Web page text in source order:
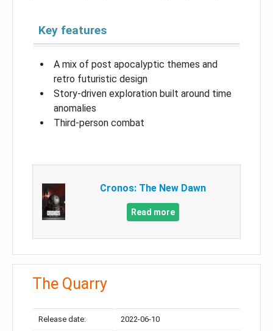
Key features
A mix of post apocalyptic themes and
retro futuristic design
Story-driven exploration built around time
anomalies
Third-person combat
Cronos: The New Dawn
Read more
The Quarry
Release date: 2022-06-10